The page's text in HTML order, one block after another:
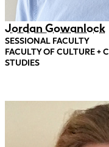
Jordan Gowanlock
SESSIONAL FACULTY
FACULTY OF CULTURE +
STUDIES